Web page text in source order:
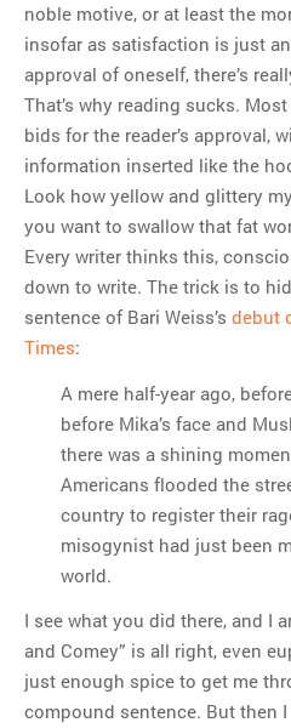
noble motive, or at least the
insofar as satisfaction is just
approval of oneself, there’s
That’s why reading sucks.
bids for the reader’s approval,
information inserted like the
Look how yellow and glittery
you want to swallow that fat
Every writer thinks this,
down to write. The trick is to
sentence of Bari Weiss’s debut
Times:
A mere half-year ago,
before Mika’s face and
there was a shining
Americans flooded the
country to register their
misogynist had just been
world.
I see what you did there, and I
and Comey” is all right, even
just enough spice to get me
compound sentence. But then I